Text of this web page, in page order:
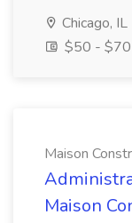
Chicago, IL
$50 - $70
Maison
Maison